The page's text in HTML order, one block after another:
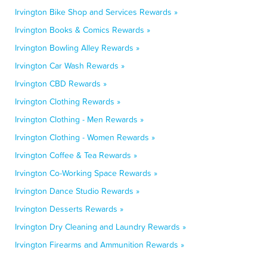
Irvington Bike Shop and Services Rewards »
Irvington Books & Comics Rewards »
Irvington Bowling Alley Rewards »
Irvington Car Wash Rewards »
Irvington CBD Rewards »
Irvington Clothing Rewards »
Irvington Clothing - Men Rewards »
Irvington Clothing - Women Rewards »
Irvington Coffee & Tea Rewards »
Irvington Co-Working Space Rewards »
Irvington Dance Studio Rewards »
Irvington Desserts Rewards »
Irvington Dry Cleaning and Laundry Rewards »
Irvington Firearms and Ammunition Rewards »